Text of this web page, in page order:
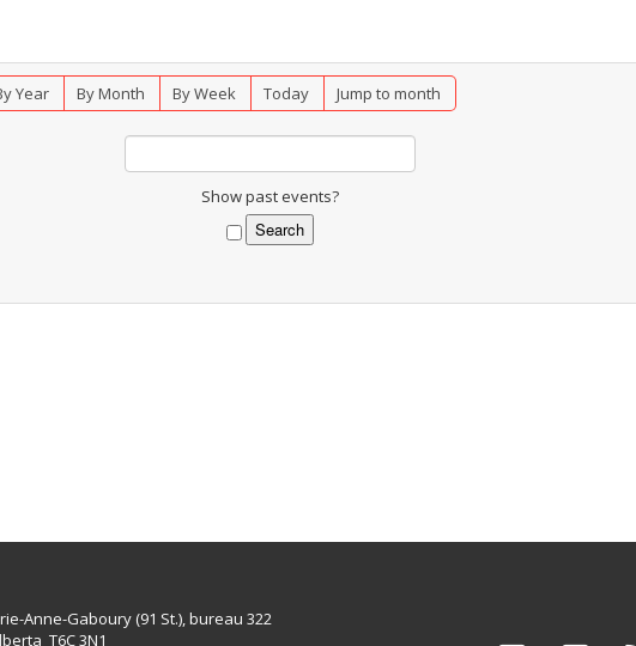
Year By Month By Week Today Jump to month
Show past events?
Anne-Gaboury (91 St.), bureau 322
T6C 3N1